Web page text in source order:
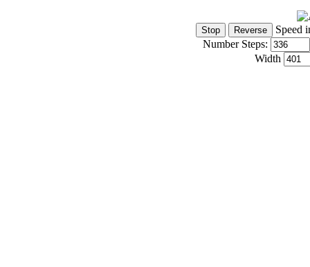
Speed
Number Steps:
Width